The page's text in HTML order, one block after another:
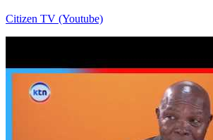
Citizen TV (Youtube)